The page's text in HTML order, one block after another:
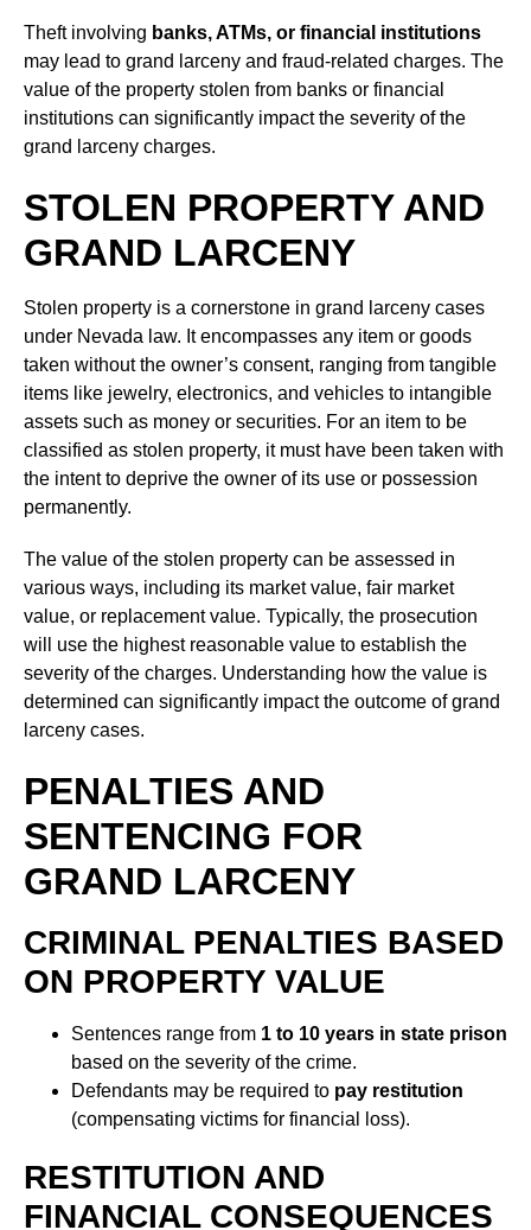
Theft involving banks, ATMs, or financial institutions
may lead to grand larceny and fraud-related charges. The
value of the property stolen from banks or financial
institutions can significantly impact the severity of the
grand larceny charges.
STOLEN PROPERTY AND
GRAND LARCENY
Stolen property is a cornerstone in grand larceny cases
under Nevada law. It encompasses any item or goods
taken without the owner’s consent, ranging from tangible
items like jewelry, electronics, and vehicles to intangible
assets such as money or securities. For an item to be
classified as stolen property, it must have been taken with
the intent to deprive the owner of its use or possession
permanently.
The value of the stolen property can be assessed in
various ways, including its market value, fair market
value, or replacement value. Typically, the prosecution
will use the highest reasonable value to establish the
severity of the charges. Understanding how the value is
determined can significantly impact the outcome of grand
larceny cases.
PENALTIES AND
SENTENCING FOR
GRAND LARCENY
CRIMINAL PENALTIES BASED
ON PROPERTY VALUE
Sentences range from 1 to 10 years in state prison
based on the severity of the crime.
Defendants may be required to pay restitution
(compensating victims for financial loss).
RESTITUTION AND
FINANCIAL CONSEQUENCES